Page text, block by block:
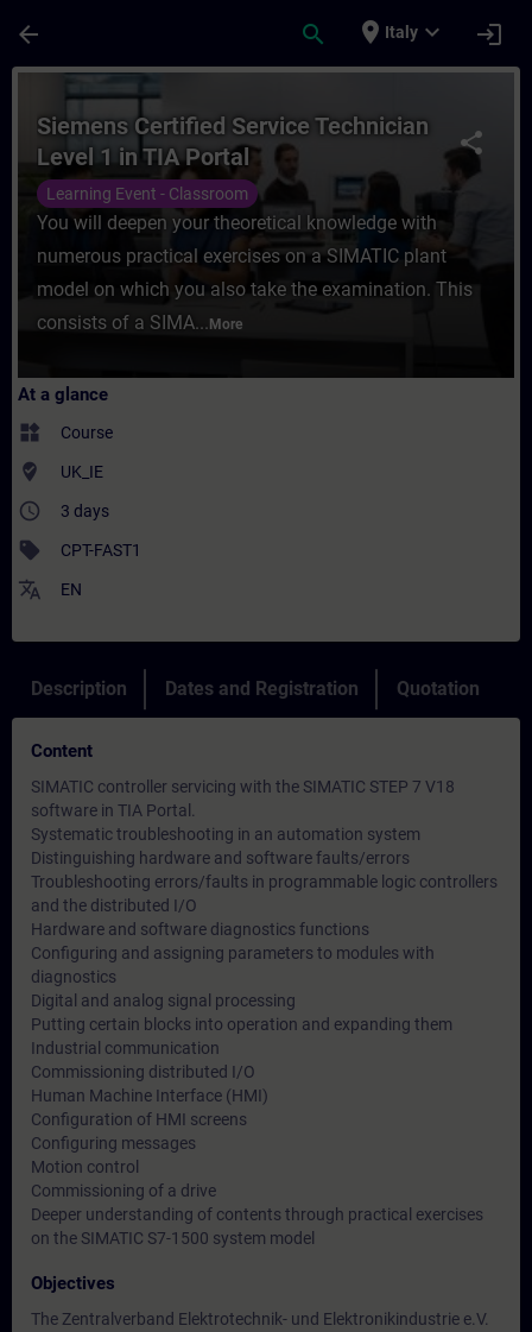
arrow_back search place Italy expand_more login
Course - Siemens Certified Service
share
Siemens Certified Service Technician
Level 1 in TIA Portal
Learning Event - Classroom
You will deepen your theoretical knowledge with
numerous practical exercises on a SIMATIC plant
model on which you also take the examination. This
consists of a SIMA... More
At a glance
widgets Course
where_to_vote UK_IE
access_time 3 days
sell CPT-FAST1
translate EN
Description Dates and Registration Quotation
Content
SIMATIC controller servicing with the SIMATIC STEP 7 V18
software in TIA Portal.
Systematic troubleshooting in an automation system
Distinguishing hardware and software faults/errors
Troubleshooting errors/faults in programmable logic controllers
and the distributed I/O
Hardware and software diagnostics functions
Configuring and assigning parameters to modules with
diagnostics
Digital and analog signal processing
Putting certain blocks into operation and expanding them
Industrial communication
Commissioning distributed I/O
Human Machine Interface (HMI)
Configuration of HMI screens
Configuring messages
Motion control
Commissioning of a drive
Deeper understanding of contents through practical exercises
on the SIMATIC S7-1500 system model
Objectives
The Zentralverband Elektrotechnik- und Elektronikindustrie e.V.